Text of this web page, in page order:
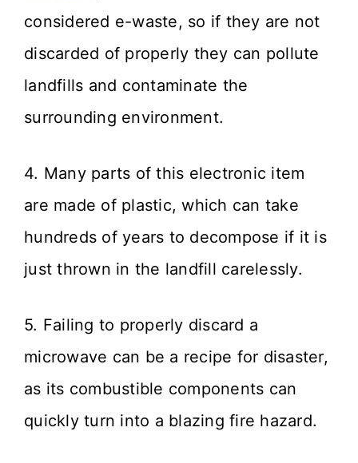
considered e-waste, so if they are not
discarded of properly they can pollute
landfills and contaminate the
surrounding environment.
4. Many parts of this electronic item
are made of plastic, which can take
hundreds of years to decompose if it is
just thrown in the landfill carelessly.
5. Failing to properly discard a
microwave can be a recipe for disaster,
as its combustible components can
quickly turn into a blazing fire hazard.